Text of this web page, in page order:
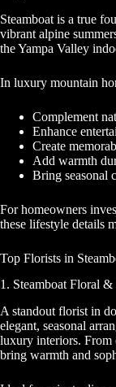
Steamboat is a true
vibrant alpine
the Yampa Valley
In luxury mountain
Complement
Enhance
Create
Add warmth
Bring seasonal
For homeowners
these lifestyle details
Top Florists in
1. Steamboat Floral
A standout florist in
elegant, seasonal
luxury interiors. From
bring warmth and